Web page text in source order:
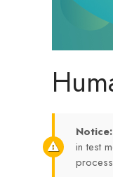
Notice:
in test